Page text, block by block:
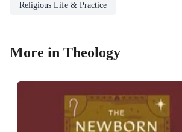
Religious Life & Practice
More in Theology